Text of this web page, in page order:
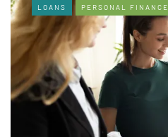
LOANS PERSONAL FINANCE